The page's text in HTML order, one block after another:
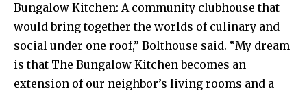
Bungalow Kitchen: A community clubhouse that
would bring together the worlds of culinary and
social under one roof,” Bolthouse said. “My dream
is that The Bungalow Kitchen becomes an
extension of our neighbor’s living rooms and a